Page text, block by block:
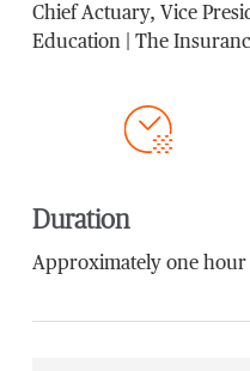
Chief Actuary, Vice
Education | The
Duration
Approximately one hour